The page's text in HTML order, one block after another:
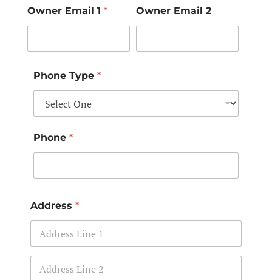
Owner Email 1 * Owner Email 2
Phone Type *
Phone *
Address *
Address Line 1